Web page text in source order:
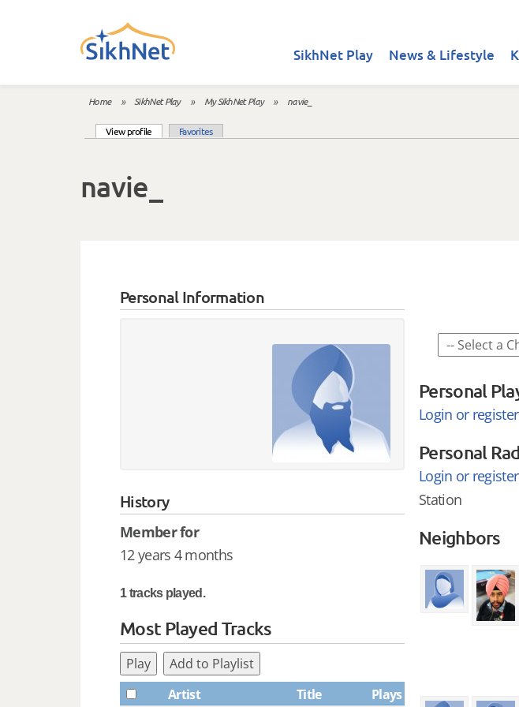
SikhNet Play News & Lifestyle
You are here
Home » SikhNet Play » My SikhNet Play » navie_
View profile (active tab)Favorites
navie_
Personal Information
History
Member for
12 years 4 months
1 tracks played.
Most Played Tracks
Play
Add to Playlist
Artist
Title Plays
Personal
Login or register
Personal
Login or register
Station
Neighbors